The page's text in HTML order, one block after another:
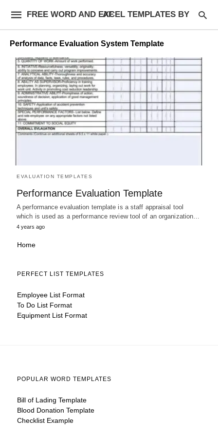
FREE WORD AND EXCEL TEMPLATES BY AF
Performance Evaluation System Template
EVALUATION TEMPLATES
Performance Evaluation Template
A performance evaluation template is a staff appraisal tool
which is used as a performance review tool of an organization…
4 years ago
Home
PERFECT LIST TEMPLATES
Employee List Format
To Do List Format
Equipment List Format
POPULAR WORD TEMPLATES
Bill of Lading Template
Blood Donation Template
Checklist Example